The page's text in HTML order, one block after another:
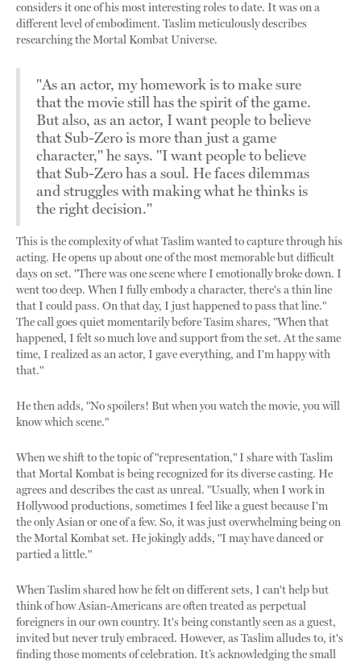
considers it one of his most interesting roles to date. It was on a
different level of embodiment. Taslim meticulously describes
researching the Mortal Kombat Universe.
"As an actor, my homework is to make sure
that the movie still has the spirit of the game.
But also, as an actor, I want people to believe
that Sub-Zero is more than just a game
character," he says. "I want people to believe
that Sub-Zero has a soul. He faces dilemmas
and struggles with making what he thinks is
the right decision."
This is the complexity of what Taslim wanted to capture through his
acting. He opens up about one of the most memorable but difficult
days on set. "There was one scene where I emotionally broke down. I
went too deep. When I fully embody a character, there's a thin line
that I could pass. On that day, I just happened to pass that line."
The call goes quiet momentarily before Tasim shares, "When that
happened, I felt so much love and support from the set. At the same
time, I realized as an actor, I gave everything, and I'm happy with
that."
He then adds, "No spoilers! But when you watch the movie, you will
know which scene."
When we shift to the topic of "representation," I share with Taslim
that Mortal Kombat is being recognized for its diverse casting. He
agrees and describes the cast as unreal. "Usually, when I work in
Hollywood productions, sometimes I feel like a guest because I'm
the only Asian or one of a few. So, it was just overwhelming being on
the Mortal Kombat set. He jokingly adds, "I may have danced or
partied a little."
When Taslim shared how he felt on different sets, I can't help but
think of how Asian-Americans are often treated as perpetual
foreigners in our own country. It's being constantly seen as a guest,
invited but never truly embraced. However, as Taslim alludes to, it's
finding those moments of celebration. It’s acknowledging the small